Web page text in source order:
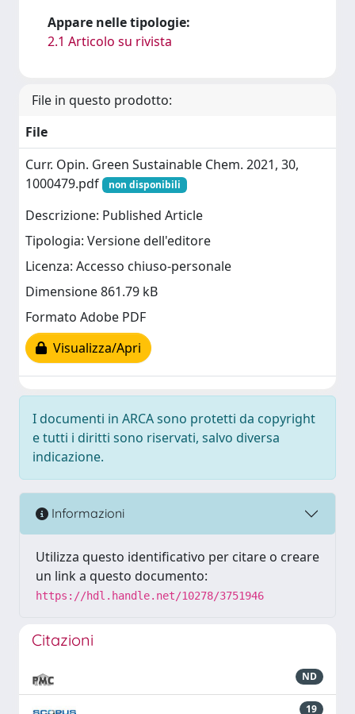
Appare nelle tipologie:
2.1 Articolo su rivista
File in questo prodotto:
File
Curr. Opin. Green Sustainable Chem. 2021, 30,
1000479.pdf
non disponibili
Descrizione: Published Article
Tipologia: Versione dell'editore
Licenza: Accesso chiuso-personale
Dimensione 861.79 kB
Formato Adobe PDF
Visualizza/Apri
I documenti in ARCA sono protetti da copyright
e tutti i diritti sono riservati, salvo diversa
indicazione.
Informazioni
Utilizza questo identificativo per citare o creare
un link a questo documento:
https://hdl.handle.net/10278/3751946
Citazioni
ND
19